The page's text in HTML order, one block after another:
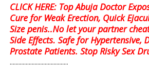
CLICK HERE: Top Abuja Doctor
Cure for Weak Erection, Quick
Size penis..No let your partner
Side Effects. Safe for Hypertensive,
Prostate Patients. Stop Risky Sex
........................................